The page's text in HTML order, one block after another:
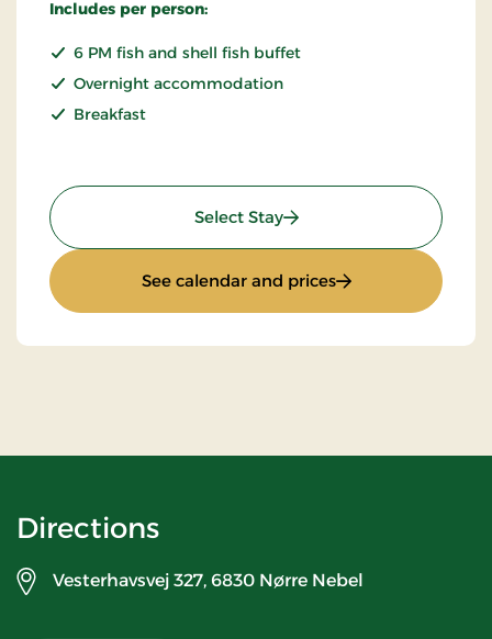
Includes per person:
6 PM fish and shell fish buffet
Overnight accommodation
Breakfast
Select Stay: Fish & Shell fish stay
See calendar and prices: Fish & Shell fish
Directions
Vesterhavsvej 327, 6830 Nørre Nebel